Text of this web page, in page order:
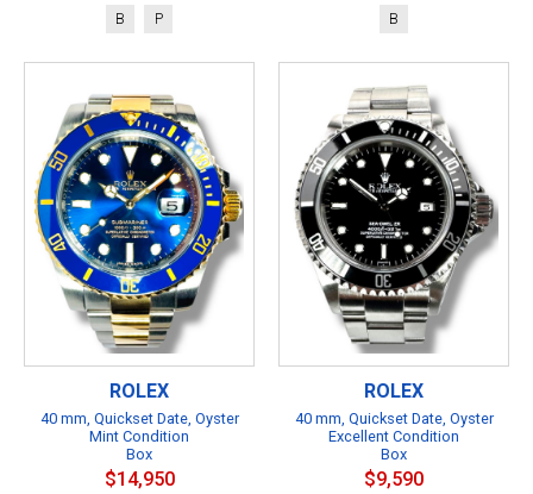
B P B
ROLEX
40 mm, Quickset Date, Oyster
Mint Condition
Box
$14,950
ROLEX
40 mm, Quickset Date, Oyster
Excellent Condition
Box
$9,590